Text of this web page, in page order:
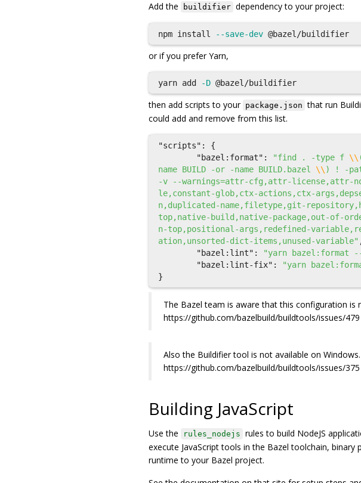
Add the buildifier dependency to your project:
npm install --save-dev
or if you prefer Yarn,
yarn add -D
then add scripts to your package.json that run
could add and remove from this list.
"scripts" :
{
"bazel:format" : "find . -type f \\
name BUILD -or -name BUILD.bazel \\ ) ! -
-v --warnings=attr-cfg,attr-license,attr-
le,constant-glob,ctx-actions,ctx-
n,duplicated-name,filetype,git-
top,native-build,native-package,out-of-
n-top,positional-args,redefined-
ation,unsorted-dict-items,unused-variable"
"bazel:lint" : "yarn bazel:format
"bazel:lint-fix" :
"yarn
}
The Bazel team is aware that this configuration is
https://github.com/bazelbuild/buildtools/issues/479
Also the Buildifier tool is not available on
https://github.com/bazelbuild/buildtools/issues/375
Building JavaScript
Use the rules_nodejs rules to build NodeJS
execute JavaScript tools in the Bazel toolchain, binary
runtime to your Bazel project.